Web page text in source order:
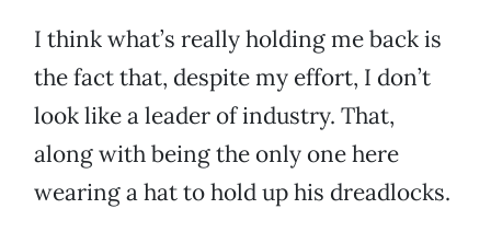
I think what’s really holding me back is
the fact that, despite my effort, I don’t
look like a leader of industry. That,
along with being the only one here
wearing a hat to hold up his dreadlocks.